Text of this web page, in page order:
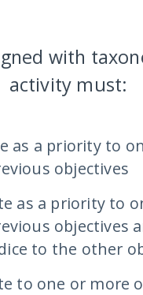
with
activity must:
as a priority to
objectives
to one or more
as a priority to
objectives
to the other